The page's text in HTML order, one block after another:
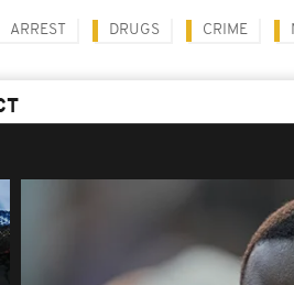
ARREST DRUGS CRIME